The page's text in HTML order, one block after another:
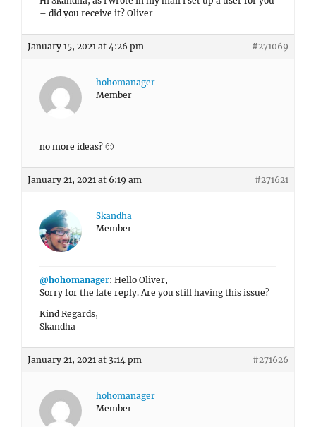
– did you receive it? Oliver
January 15, 2021 at 4:26 pm #271069
hohomanager
Member
no more ideas? 🙁
January 21, 2021 at 6:19 am #271621
Skandha
Member
@hohomanager: Hello Oliver,
Sorry for the late reply. Are you still having this issue?
Kind Regards,
Skandha
January 21, 2021 at 3:14 pm #271626
hohomanager
Member